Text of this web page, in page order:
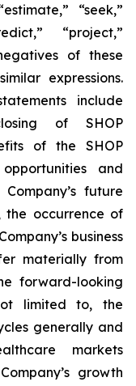
“seek,”
“project,”
of these
expressions.
include
of SHOP
of the SHOP
and
future
the occurrence of
business
materially from
forward-looking
limited to, the
generally and
markets
growth